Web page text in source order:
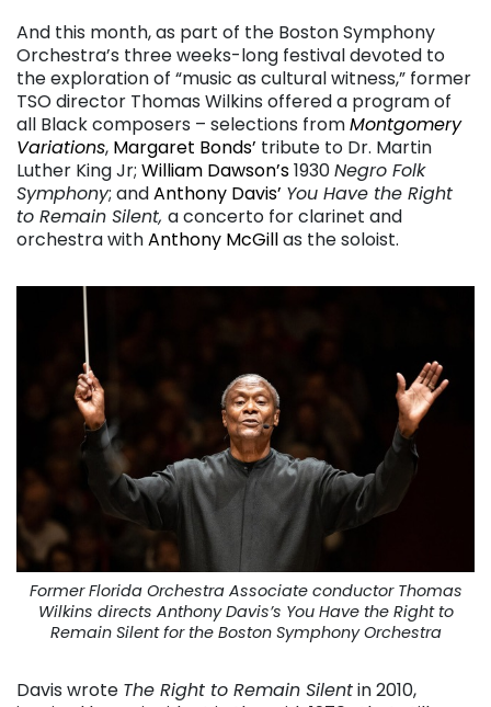
And this month, as part of the Boston Symphony
Orchestra’s three weeks-long festival devoted to
the exploration of “music as cultural witness,” former
TSO director Thomas Wilkins offered a program of
all Black composers – selections fromMontgomery
Variations, Margaret Bonds’ tribute to Dr. Martin
Luther King Jr; William Dawson’s1930Negro Folk
Symphony; andAnthony Davis’ You Have the Right
to Remain Silent, a concerto for clarinet and
orchestra withAnthony McGillas the soloist.
Former Florida Orchestra Associate conductor Thomas
Wilkins directs Anthony Davis’s You Have the Right to
Remain Silent for the Boston Symphony Orchestra
Davis wrote The Right to Remain Silentin 2010,